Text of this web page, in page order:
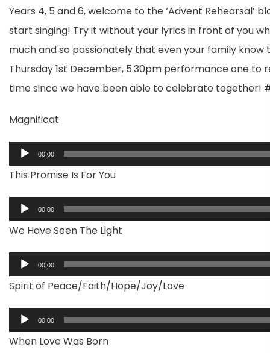
Years 4, 5 and 6, welcome to the ‘Advent Rehearsal’
start singing! Try it without your lyrics in front of you
much and so passionately that even your family know
Thursday 1st December, 5.30pm performance one to
time since we have been able to celebrate together!
Magnificat
Audio
Player
00:00
This Promise Is For You
Audio
Player
00:00
We Have Seen The Light
Audio
Player
00:00
Spirit of Peace/Faith/Hope/Joy/Love
Audio
Player
00:00
When Love Was Born